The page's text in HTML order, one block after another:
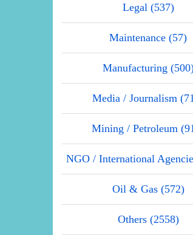
Legal (537)
Maintenance (57)
Manufacturing
Media / Journalism
Mining / Petroleum
NGO / International
Oil & Gas (572)
Others (2558)